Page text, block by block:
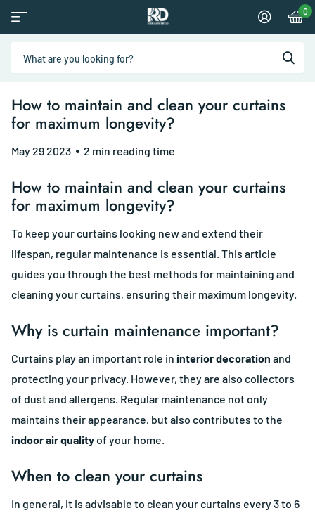
0
How to maintain and clean your curtains
for maximum longevity?
May 29 2023 2 min reading time
How to maintain and clean your curtains
for maximum longevity?
To keep your curtains looking new and extend their
lifespan, regular maintenance is essential. This article
guides you through the best methods for maintaining and
cleaning your curtains, ensuring their maximum longevity.
Why is curtain maintenance important?
Curtains play an important role in interior decoration and
protecting your privacy. However, they are also collectors
of dust and allergens. Regular maintenance not only
maintains their appearance, but also contributes to the
indoor air qualityof your home.
When to clean your curtains
In general, it is advisable to clean your curtains every 3 to 6